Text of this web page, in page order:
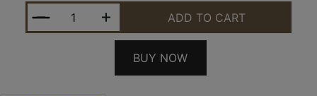
GSS FRONT KIKSTANDS 22CAL 10PK QUANTITY
ADD TO CART
BUY NOW